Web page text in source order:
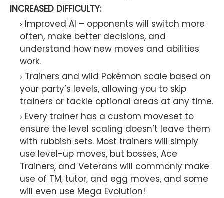
INCREASED DIFFICULTY:
Improved AI – opponents will switch more
often, make better decisions, and
understand how new moves and abilities
work.
Trainers and wild Pokémon scale based on
your party’s levels, allowing you to skip
trainers or tackle optional areas at any time.
Every trainer has a custom moveset to
ensure the level scaling doesn’t leave them
with rubbish sets. Most trainers will simply
use level-up moves, but bosses, Ace
Trainers, and Veterans will commonly make
use of TM, tutor, and egg moves, and some
will even use Mega Evolution!